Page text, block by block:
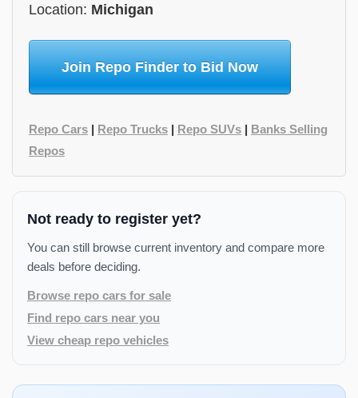
Location: Michigan
Join Repo Finder to Bid Now
Repo Cars | Repo Trucks | Repo SUVs | Banks Selling
Repos
Not ready to register yet?
You can still browse current inventory and compare more
deals before deciding.
Browse repo cars for sale
Find repo cars near you
View cheap repo vehicles